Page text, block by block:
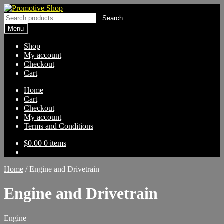
Skip
to
navigation
Skip
to
content
Search
for:
Search
Menu
Shop
My account
Checkout
Cart
Home
Cart
Checkout
My account
Terms and Conditions
$0.00 0 items
Home /Engine and Drivetrain
Engine and Drivetrain
Engine